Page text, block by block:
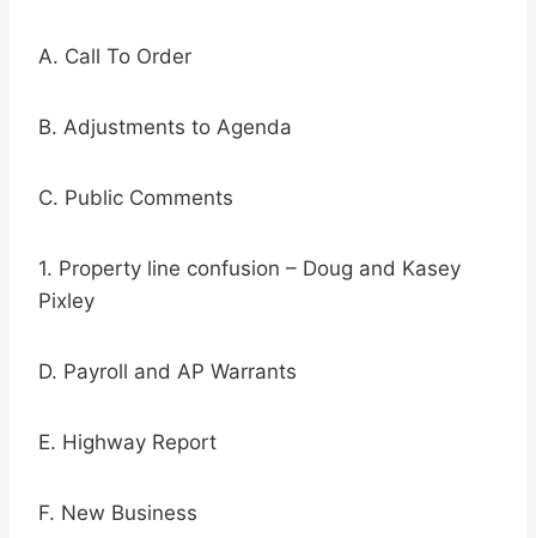
A. Call To Order
B. Adjustments to Agenda
C. Public Comments
1. Property line confusion – Doug and Kasey
Pixley
D. Payroll and AP Warrants
E. Highway Report
F. New Business